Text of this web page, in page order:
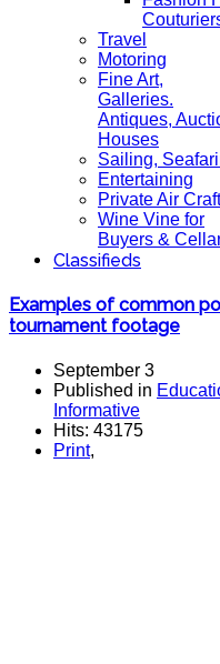
Travel
Motoring
Fine Art,
Galleries.
Antiques,
Houses
Sailing,
Entertaining
Private Air Craft
Wine Vine for
Buyers &
Classifieds
Examples of common
tournament footage
September 3
Published in
Informative
Hits: 43175
Print,